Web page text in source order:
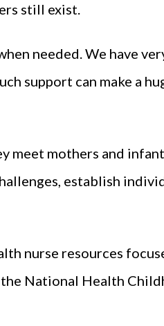
still exist.
needed. We have
support can make a
meet mothers and
establish
nurse resources
National Health